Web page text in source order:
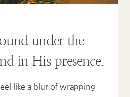
under the
in His presence.
like a blur of wrapping